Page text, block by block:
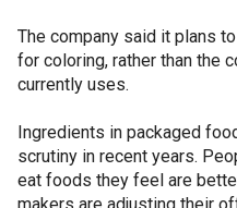
The company said it plans
for coloring, rather than the
currently uses.
Ingredients in packaged
scrutiny in recent years.
eat foods they feel are